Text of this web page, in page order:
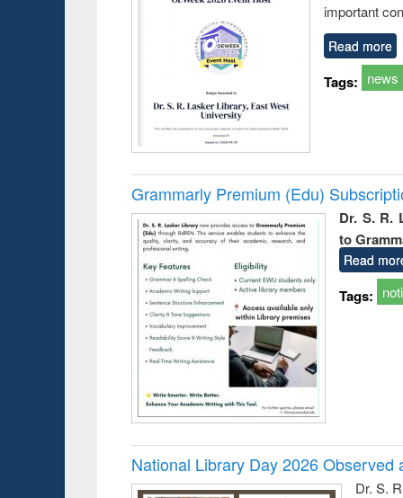
important
Read more
Tags: news
Grammarly Premium (Edu)
Dr. S. R.
to
Read
Tags:
National Library Day 2026 Observed
Dr. S.